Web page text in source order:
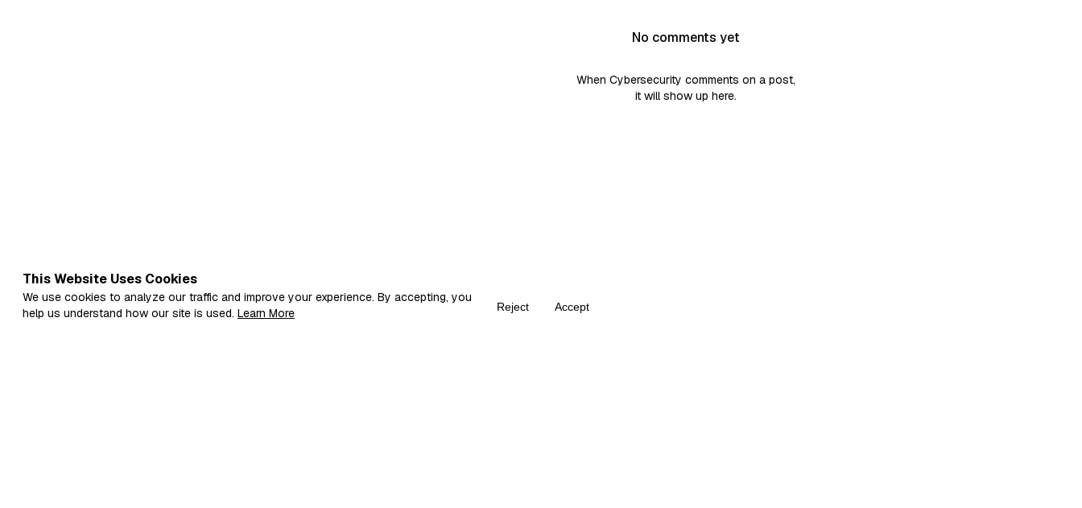
No comments yet
When Cybersecurity comments on a post,
it will show up here.
This Website Uses Cookies
We use cookies to analyze our traffic and improve your experience. By accepting, you
help us understand how our site is used. Learn More Reject Accept